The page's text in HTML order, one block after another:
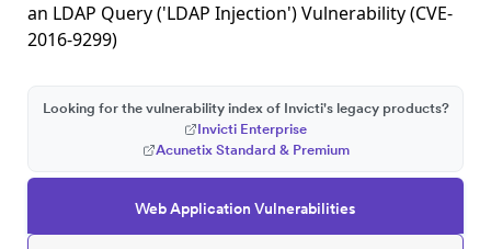
an LDAP Query ('LDAP Injection') Vulnerability (CVE-
2016-9299)
Web Application Vulnerabilities
Looking for the vulnerability index of Invicti's legacy products?
Invicti Enterprise
Acunetix Standard & Premium